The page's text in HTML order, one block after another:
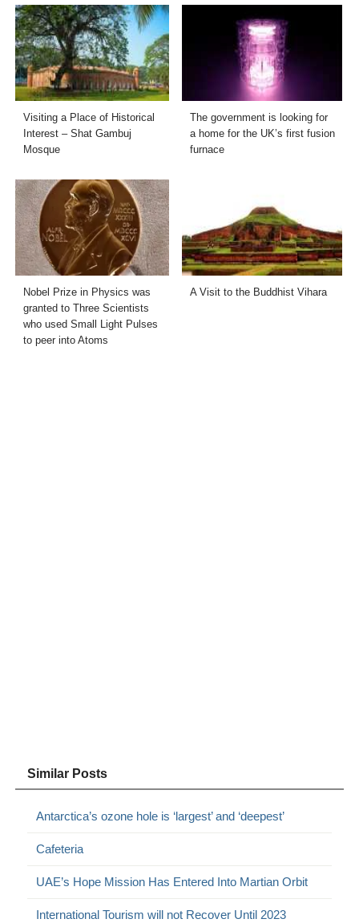
Visiting a Place of Historical
Interest – Shat Gambuj
Mosque
The government is looking for
a home for the UK’s first fusion
furnace
Nobel Prize in Physics was
granted to Three Scientists
who used Small Light Pulses
to peer into Atoms
A Visit to the Buddhist Vihara
Similar Posts
Antarctica’s ozone hole is ‘largest’ and ‘deepest’
Cafeteria
UAE’s Hope Mission Has Entered Into Martian Orbit
International Tourism will not Recover Until 2023